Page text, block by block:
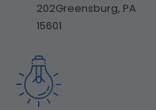
202Greensburg, PA
15601